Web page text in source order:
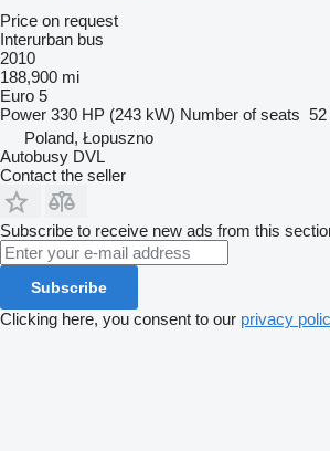
Price on request
Interurban bus
2010
188,900 mi
Euro 5
Power 330 HP (243 kW) Number of seats 52
Poland, Łopuszno
Autobusy DVL
Contact the seller
Subscribe to receive new ads from this
Subscribe
Clicking here, you consent to our privacy